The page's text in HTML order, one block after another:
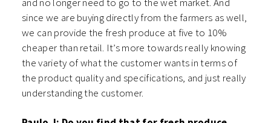
since we are buying directly from the farmers as well,
we can provide the fresh produce at five to 10%
cheaper than retail. It’s more towards really knowing
the variety of what the customer wants in terms of
the product quality and specifications, and just really
understanding the customer.